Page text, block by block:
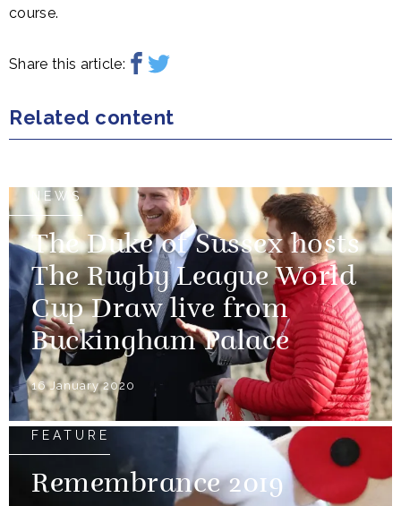
course.
Share this article:
Related content
NEWS
The Duke of Sussex hosts
The Rugby League World
Cup Draw live from
Buckingham Palace
16 January 2020
FEATURE
Remembrance 2019